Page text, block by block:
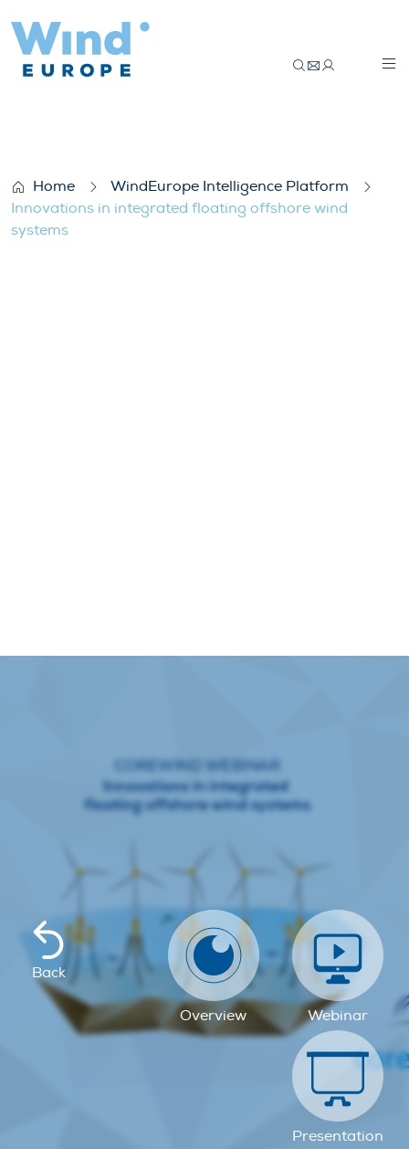
Home
WindEurope Intelligence Platform
Innovations in integrated floating offshore wind
systems
Back
Overview Webinar
Presentation